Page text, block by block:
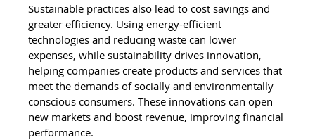
Sustainable practices also lead to cost savings and
greater efficiency. Using energy-efficient
technologies and reducing waste can lower
expenses, while sustainability drives innovation,
helping companies create products and services that
meet the demands of socially and environmentally
conscious consumers. These innovations can open
new markets and boost revenue, improving financial
performance.